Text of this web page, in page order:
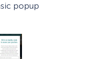
popup